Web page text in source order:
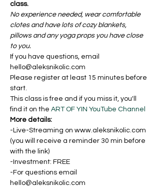
class.
No experience needed, wear comfortable
clotes and have lots of cozy blankets,
pillows and any yoga props you have close
to you.
If you have questions, email
hello@aleksnikolic.com
Please register at least 15 minutes before
start.
This class is free and if you miss it, you'll
find it on the ART OF YIN YouTube Channel
More details:
-Live-Streaming on www.aleksnikolic.com
(you will receive a reminder 30 min before
with the link)
-Investment: FREE
-For questions email
hello@aleksnikolic.com